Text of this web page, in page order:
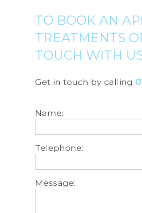
TO BOOK AN
TREATMENTS
TOUCH WITH
Get in touch by calling
Name:
Telephone:
Message: